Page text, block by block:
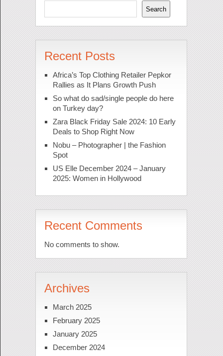
Search
Recent Posts
Africa’s Top Clothing Retailer Pepkor
Rallies as It Plans Growth Push
So what do sad/single people do here
on Turkey day?
Zara Black Friday Sale 2024: 10 Early
Deals to Shop Right Now
Nobu – Photographer | the Fashion
Spot
US Elle December 2024 – January
2025: Women in Hollywood
Recent Comments
No comments to show.
Archives
March 2025
February 2025
January 2025
December 2024